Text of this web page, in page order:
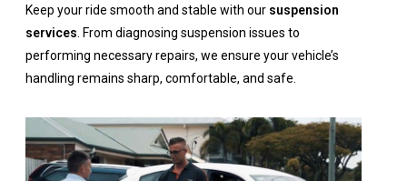
Keep your ride smooth and stable with our suspension
services . From diagnosing suspension issues to
performing necessary repairs, we ensure your vehicle’s
handling remains sharp, comfortable, and safe.